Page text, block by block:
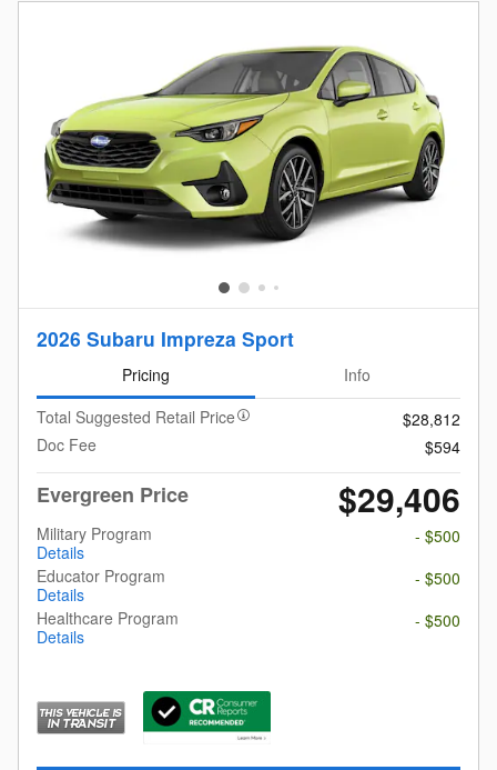
2026 Subaru Impreza Sport
Pricing
Info
Total Suggested Retail Price
$28,812
Doc Fee
$594
Evergreen Price $29,406
Military Program
Details
- $500
Educator Program
Details
- $500
Healthcare Program
Details
- $500